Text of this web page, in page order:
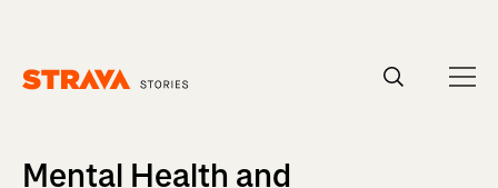
Mental Health and